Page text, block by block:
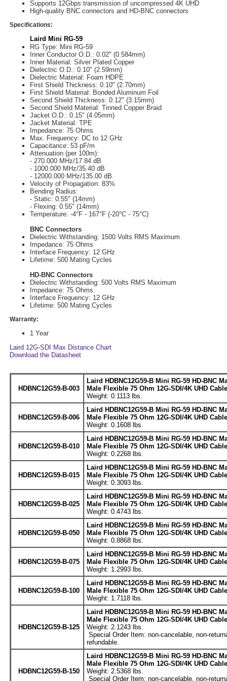
Supports 12Gbps transmission of uncompressed 4K UHD
High-quality BNC connectors and HD-BNC connectors
Specifications:
Laird Mini RG-59
RG Type: Mini RG-59
Inner Conductor O.D.: 0.02" (0.584mm)
Inner Material: Silver Plated Copper
Dielectric O.D.: 0.10" (2.59mm)
Dielectric Material: Foam HDPE
First Shield Thickness: 0.10" (2.70mm)
First Shield Material: Bonded Aluminum Foil
Second Shield Thickness: 0.12" (3.15mm)
Second Shield Material: Tinned Copper Braid
Jacket O.D.: 0.15" (4.05mm)
Jacket Material: TPE
Impedance: 75 Ohms
Max. Frequency: DC to 12 GHz
Capacitance: 53 pF/m
Attenuation (per 100m):
- 270.000 MHz/17.84 dB
- 1000.000 MHz/35.40 dB
- 12000.000 MHz/135.00 dB
Velocity of Propagation: 83%
Bending Radius:
- Static: 0.55" (14mm)
- Flexing: 0.55" (14mm)
Temperature: -4°F - 167°F (-20°C - 75°C)
BNC Connectors
Dielectric Withstanding: 1500 Volts RMS Maximum
Impedance: 75 Ohms
Interface Frequency: 12 GHz
Lifetime: 500 Mating Cycles
HD-BNC Connectors
Dielectric Withstanding: 500 Volts RMS Maximum
Impedance: 75 Ohms
Interface Frequency: 12 GHz
Lifetime: 500 Mating Cycles
Warranty:
1 Year
Laird 12G-SDI Max Distance Chart
Download the Datasheet
HDBNC12G59-B-003
Laird HDBNC12G59-B Mini RG-59 HD-BNC
Male Flexible 75 Ohm 12G-SDI/4K UHD
Weight: 0.1113 lbs.
HDBNC12G59-B-006
Laird HDBNC12G59-B Mini RG-59 HD-BNC
Male Flexible 75 Ohm 12G-SDI/4K UHD
Weight: 0.1608 lbs.
HDBNC12G59-B-010
Laird HDBNC12G59-B Mini RG-59 HD-BNC
Male Flexible 75 Ohm 12G-SDI/4K UHD
Weight: 0.2268 lbs.
HDBNC12G59-B-015
Laird HDBNC12G59-B Mini RG-59 HD-BNC
Male Flexible 75 Ohm 12G-SDI/4K UHD
Weight: 0.3093 lbs.
HDBNC12G59-B-025
Laird HDBNC12G59-B Mini RG-59 HD-BNC
Male Flexible 75 Ohm 12G-SDI/4K UHD
Weight: 0.4743 lbs.
HDBNC12G59-B-050
Laird HDBNC12G59-B Mini RG-59 HD-BNC
Male Flexible 75 Ohm 12G-SDI/4K UHD
Weight: 0.8868 lbs.
HDBNC12G59-B-075
Laird HDBNC12G59-B Mini RG-59 HD-BNC
Male Flexible 75 Ohm 12G-SDI/4K UHD
Weight: 1.2993 lbs.
HDBNC12G59-B-100
Laird HDBNC12G59-B Mini RG-59 HD-BNC
Male Flexible 75 Ohm 12G-SDI/4K UHD
Weight: 1.7118 lbs.
HDBNC12G59-B-125
Laird HDBNC12G59-B Mini RG-59 HD-BNC
Male Flexible 75 Ohm 12G-SDI/4K UHD
Weight: 2.1243 lbs.
Special Order Item: non-cancelable, non-
refundable.
HDBNC12G59-B-150
Laird HDBNC12G59-B Mini RG-59 HD-BNC
Male Flexible 75 Ohm 12G-SDI/4K UHD
Weight: 2.5368 lbs.
Special Order Item: non-cancelable, non-